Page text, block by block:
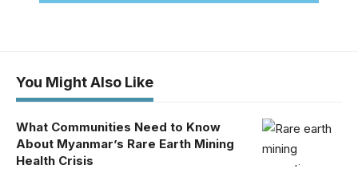
You Might Also Like
What Communities Need to Know
About Myanmar’s Rare Earth Mining
Health Crisis